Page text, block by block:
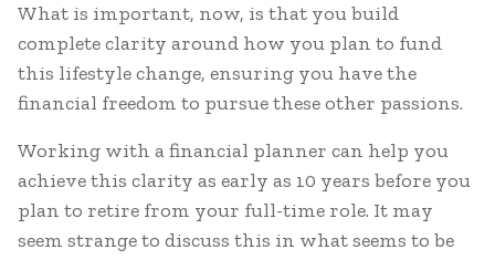
What is important, now, is that you build
complete clarity around how you plan to fund
this lifestyle change, ensuring you have the
financial freedom to pursue these other passions.
Working with a financial planner can help you
achieve this clarity as early as 10 years before you
plan to retire from your full-time role. It may
seem strange to discuss this in what seems to be